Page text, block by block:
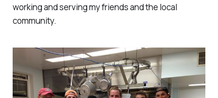
working and serving my friends and the local
community.